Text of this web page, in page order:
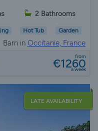
2 Bathrooms
Hot Tub Garden
Barn in Occitanie, France
from
€1260
a week
LATE AVAILABILITY